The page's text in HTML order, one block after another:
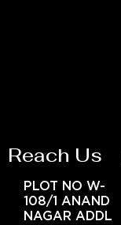
Reach Us
PLOT NO W-
108/1 ANAND
NAGAR ADDL